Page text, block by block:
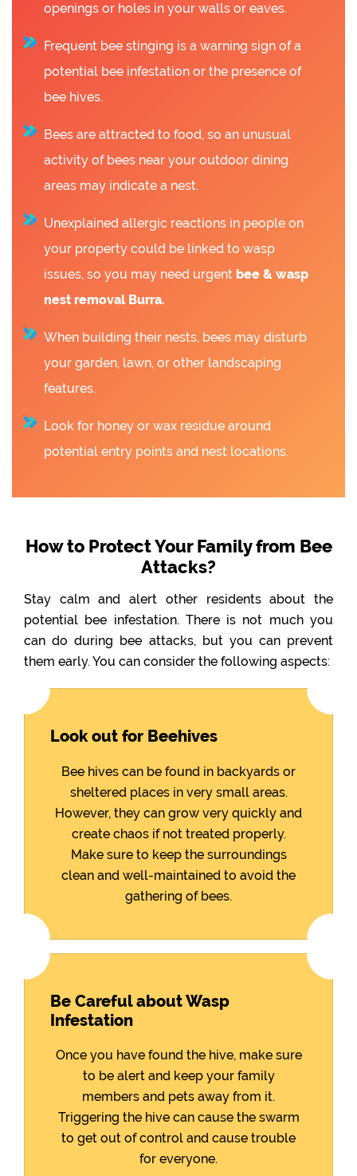
openings or holes in your walls or eaves.
Frequent bee stinging is a warning sign of a
potential bee infestation or the presence of
bee hives.
Bees are attracted to food, so an unusual
activity of bees near your outdoor dining
areas may indicate a nest.
Unexplained allergic reactions in people on
your property could be linked to wasp
issues, so you may need urgent bee & wasp
nest removal Burra.
When building their nests, bees may disturb
your garden, lawn, or other landscaping
features.
Look for honey or wax residue around
potential entry points and nest locations.
How to Protect Your Family from Bee
Attacks?
Stay calm and alert other residents about the
potential bee infestation. There is not much you
can do during bee attacks, but you can prevent
them early. You can consider the following aspects:
Look out for Beehives
Bee hives can be found in backyards or
sheltered places in very small areas.
However, they can grow very quickly and
create chaos if not treated properly.
Make sure to keep the surroundings
clean and well-maintained to avoid the
gathering of bees.
Be Careful about Wasp
Infestation
Once you have found the hive, make sure
to be alert and keep your family
members and pets away from it.
Triggering the hive can cause the swarm
to get out of control and cause trouble
for everyone.